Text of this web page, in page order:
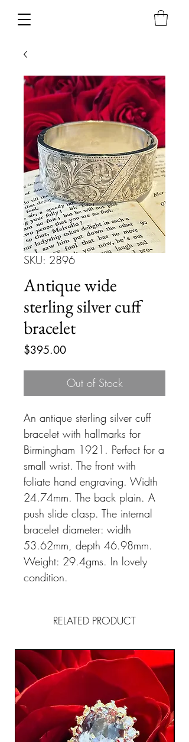
SKU: 2896
Antique wide
sterling silver cuff
bracelet
$395.00Price
Out of Stock
An antique sterling silver cuff
bracelet with hallmarks for
Birmingham 1921. Perfect for a
small wrist. The front with
foliate hand engraving. Width
24.74mm. The back plain. A
push slide clasp. The internal
bracelet diameter: width
53.62mm, depth 46.98mm.
Weight: 29.4gms. In lovely
condition.
RELATED PRODUCT